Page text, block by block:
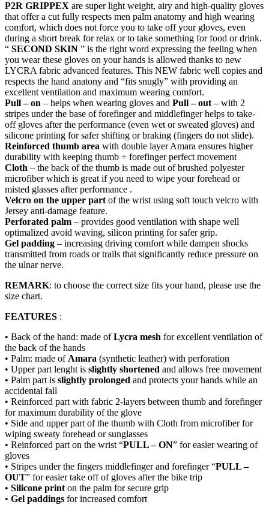
P2R GRIPPEX are super light weight, airy and high-quality gloves
that offer a cut fully respects men palm anatomy and high wearing
comfort, which does not force you to take off your gloves, even
during a short break for relax or to take something for food or drink.
“ SECOND SKIN ” is the right word expressing the feeling when
you wear these gloves on your hands is allowed thanks to new
LYCRA fabric advanced features. This NEW fabric well copies and
respects the hand anatony and “fits snugly” with providing an
excellent ventilation and maximum wearing comfort.
Pull – on – helps when wearing gloves and Pull – out– with 2
stripes under the base of forefinger and middlefinger helps to take-
off gloves after the performance (even wet or sweated gloves) and
silicone printing for safer shifting or braking (fingers do not slide).
Reinforced thumb area with double layer Amara ensures higher
durability with keeping thumb + forefinger perfect movement
Cloth – the back of the thumb is made out of brushed polyester
microfiber which is great if you need to wipe your forehead or
misted glasses after performance .
Velcro on the upper partof the wrist using soft touch velcro with
Jersey anti-damage feature.
Perforated palm – provides good ventilation with shape well
optimalized avoid waving, silicon printing for safer grip.
Gel padding – increasing driving comfort while dampen shocks
transmitted from roads or trails that significantly reduce pressure on
the ulnar nerve.
REMARK: to choose the correct size fits your hand, please use the
size chart.
FEATURES :
• Back of the hand: made ofLycra mesh for excellent ventilation of
the back of the hands
• Palm: made ofAmara (synthetic leather) with perforation
• Upper part lenght is slightly shortened and allows free movement
• Palm part is slightly prolonged and protects your hands while an
accidental fall
• Reinforced part with fabric 2-layers between thumb and forefinger
for maximum durability of the glove
• Side and upper part of the thumb with Cloth from microfiber for
wiping sweaty forehead or sunglasses
• Reinforced part on the wrist “PULL – ON” for easier wearing of
gloves
• Stripes under the fingers middlefinger and forefinger “PULL –
OUT” for easier take off of gloves after the bike trip
• Silicone printon the palm for secure grip
• Gel paddings for increased comfort